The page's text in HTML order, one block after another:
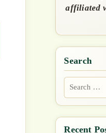
affiliated
Search
Search
for: